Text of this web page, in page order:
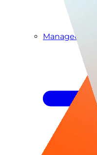
Managed ITDR